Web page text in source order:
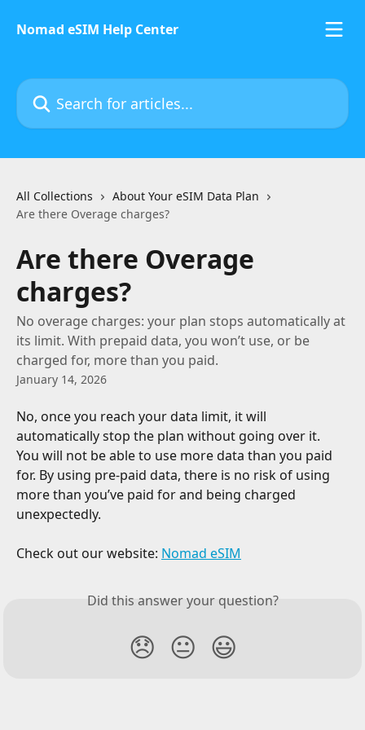
Nomad eSIM Help Center
Search for articles...
All Collections
About Your eSIM Data Plan
Are there Overage charges?
Are there Overage
charges?
No overage charges: your plan stops automatically at
its limit. With prepaid data, you won’t use, or be
charged for, more than you paid.
January 14, 2026
No, once you reach your data limit, it will
automatically stop the plan without going over it.
You will not be able to use more data than you paid
for. By using pre-paid data, there is no risk of using
more than you’ve paid for and being charged
unexpectedly.
Check out our website: Nomad eSIM
Did this answer your question?
😞 😐 😃